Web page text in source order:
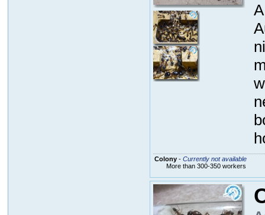
Colony- Currently not available
More than 300-350 workers